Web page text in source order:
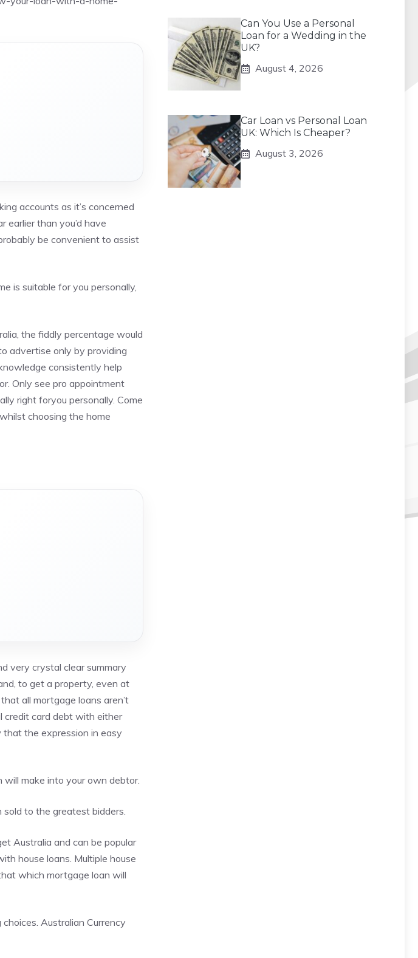
accounts as it’s concerned
than you’d have
be convenient to assist
is suitable for you personally,
the fiddly percentage would
advertise only by providing
consistently help
Only see pro appointment
right foryou personally. Come
choosing the home
very crystal clear summary
to get a property, even at
all mortgage loans aren’t
credit card debt with either
the expression in easy
will make into your own debtor.
to the greatest bidders.
Australia and can be popular
house loans. Multiple house
which mortgage loan will
Australian Currency
Can You Use a Personal
Loan for a Wedding in the
UK?
August 4, 2026
Car Loan vs Personal Loan
UK: Which Is Cheaper?
August 3, 2026